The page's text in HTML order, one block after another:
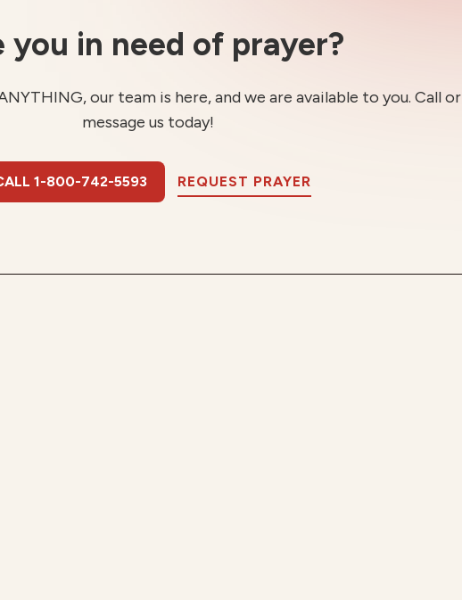
you in need of prayer?
our team is here, and we are available to you. Call or
message us today!
1-800-742-5593 REQUEST PRAYER